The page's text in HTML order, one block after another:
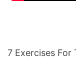
7 Exercises For